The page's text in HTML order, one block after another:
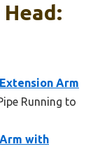
Arm
Running to
with